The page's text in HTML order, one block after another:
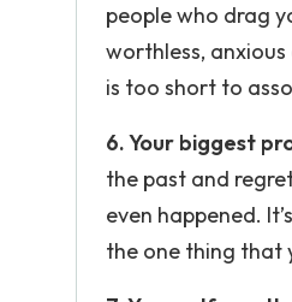
people who drag
worthless,
is too short to
6. Your biggest
the past and
even happened.
the one thing that